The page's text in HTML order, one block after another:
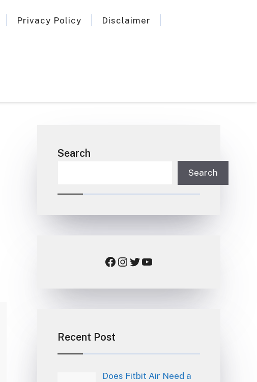
Privacy Policy Disclaimer
Search
Search
Facebook Instagram Twitter YouTube
Recent Post
Does Fitbit Air Need a